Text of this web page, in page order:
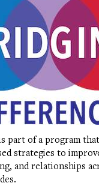
part of a program
strategies to
and relationships